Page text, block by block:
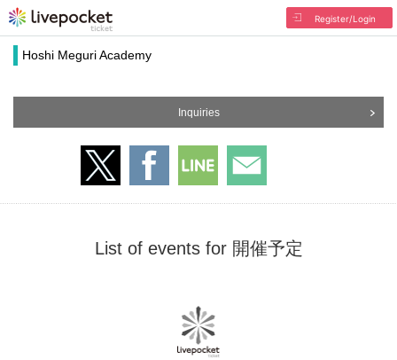
Register/Login
Hoshi Meguri Academy
Inquiries
List of events for 開催予定